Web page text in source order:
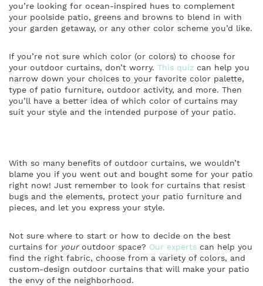
you’re looking for ocean-inspired hues to complement
your poolside patio, greens and browns to blend in with
your garden getaway, or any other color scheme you’d like.
If you’re not sure which color (or colors) to choose for
your outdoor curtains, don’t worry. This quiz can help you
narrow down your choices to your favorite color palette,
type of patio furniture, outdoor activity, and more. Then
you’ll have a better idea of which color of curtains may
suit your style and the intended purpose of your patio.
With so many benefits of outdoor curtains, we wouldn’t
blame you if you went out and bought some for your patio
right now! Just remember to look for curtains that resist
bugs and the elements, protect your patio furniture and
pieces, and let you express your style.
Not sure where to start or how to decide on the best
curtains for your outdoor space? Our experts can help you
find the right fabric, choose from a variety of colors, and
custom-design outdoor curtains that will make your patio
the envy of the neighborhood.